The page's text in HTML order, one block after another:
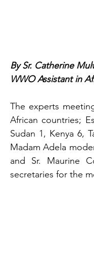
By Sr. Catherine
WWO Assistant in
The experts
African countries;
Sudan 1, Kenya 6,
Madam Adela
and Sr. Maurine
secretaries for the